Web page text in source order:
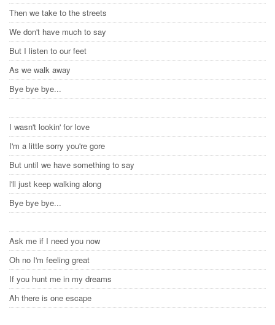
Then we take to the streets
We don't have much to say
But I listen to our feet
As we walk away
Bye bye bye...
I wasn't lookin' for love
I'm a little sorry you're gore
But until we have something to say
l'll just keep walking along
Bye bye bye...
Ask me if I need you now
Oh no I'm feeling great
If you hunt me in my dreams
Ah there is one escape